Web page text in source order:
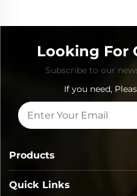
Looking For
Subscribe to our
If you need,
Quick Links
Products